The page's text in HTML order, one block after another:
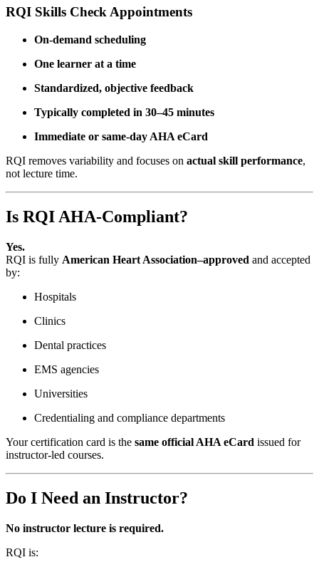
RQI Skills Check Appointments
On-demand scheduling
One learner at a time
Standardized, objective feedback
Typically completed in 30–45 minutes
Immediate or same-day AHA eCard
RQI removes variability and focuses on actual skill performance,
not lecture time.
Is RQI AHA-Compliant?
Yes.
RQI is fully American Heart Association–approved and accepted
by:
Hospitals
Clinics
Dental practices
EMS agencies
Universities
Credentialing and compliance departments
Your certification card is the same official AHA eCard issued for
instructor-led courses.
Do I Need an Instructor?
No instructor lecture is required.
RQI is: